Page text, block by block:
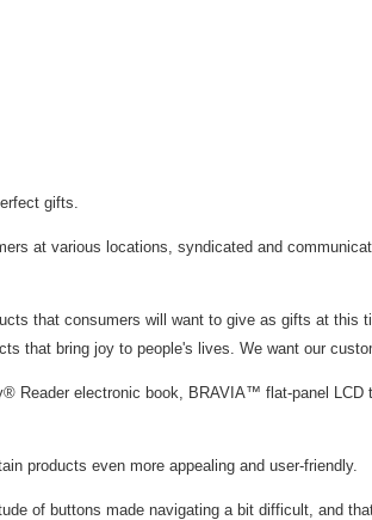
gifts.
at various locations, syndicated and
that consumers will want to give as gifts at this
that bring joy to people's lives. We want our
Reader electronic book, BRAVIA™ flat-panel
products even more appealing and user-friendly.
of buttons made navigating a bit difficult, and